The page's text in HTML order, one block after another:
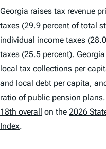
Georgia raises tax revenue
taxes (29.9 percent of total
individual income taxes
taxes (25.5 percent).
local tax collections per
and local debt per capita,
ratio of public pension
18th overall on the 2026
Index.